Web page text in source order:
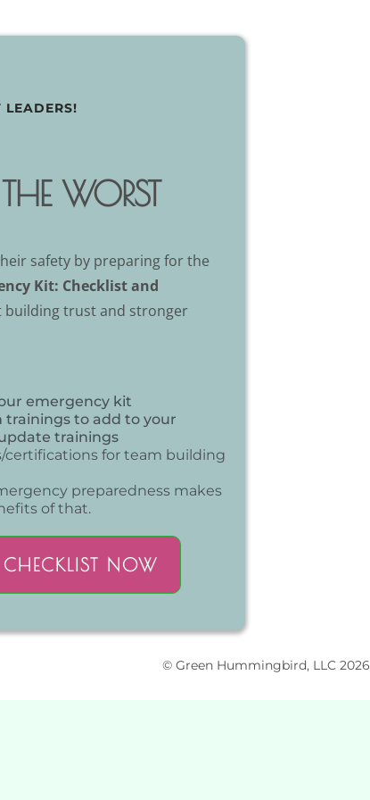
LEADERS!
THE WORST
safety by preparing for the
Kit: Checklist and
building trust and stronger
emergency kit
trainings to add to your
trainings
for team building
preparedness makes
of that.
NOW
© Green Hummingbird, LLC 2026